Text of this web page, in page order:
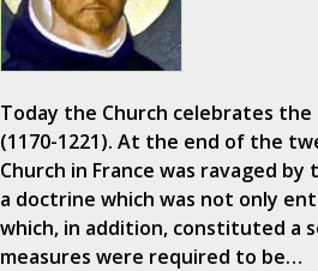
Today the Church celebrates the
(1170-1221). At the end of the
Church in France was ravaged
a doctrine which was not only
which, in addition, constituted a
measures were required to be…